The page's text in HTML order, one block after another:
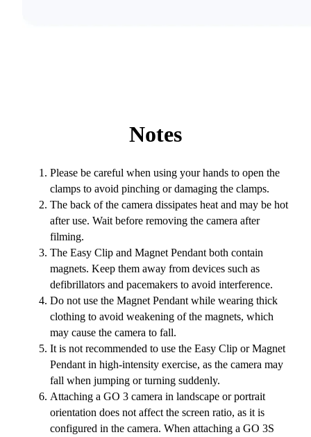
Notes
Please be careful when using your hands to open the
clamps to avoid pinching or damaging the clamps.
The back of the camera dissipates heat and may be hot
after use. Wait before removing the camera after
filming.
The Easy Clip and Magnet Pendant both contain
magnets. Keep them away from devices such as
defibrillators and pacemakers to avoid interference.
Do not use the Magnet Pendant while wearing thick
clothing to avoid weakening of the magnets, which
may cause the camera to fall.
It is not recommended to use the Easy Clip or Magnet
Pendant in high-intensity exercise, as the camera may
fall when jumping or turning suddenly.
Attaching a GO 3 camera in landscape or portrait
orientation does not affect the screen ratio, as it is
configured in the camera. When attaching a GO 3S